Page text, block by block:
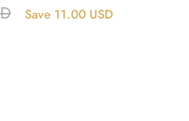
Save 11.00 USD